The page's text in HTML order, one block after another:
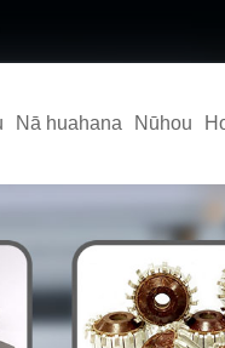
Nā huahana Nūhou